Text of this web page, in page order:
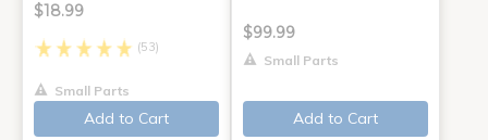
$18.99
(53)
Small Parts
Add to Cart
$99.99
Small Parts
Add to Cart